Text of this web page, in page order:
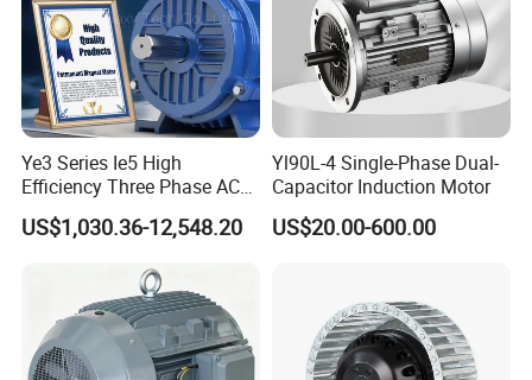
Ye3 Series Ie5 High
Efficiency Three Phase AC
Induction Electric Motor
Aluminum or Cast Iron
Permanent Magnet Motor
for Industrial
US$1,030.36-12,548.20
Yl90L-4 Single-Phase Dual-
Capacitor Induction Motor
US$20.00-600.00